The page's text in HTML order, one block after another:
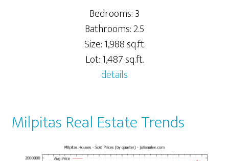
Bedrooms: 3
Bathrooms: 2.5
Size: 1,988 sq.ft.
Lot: 1,487 sq.ft.
details
Milpitas Real Estate Trends